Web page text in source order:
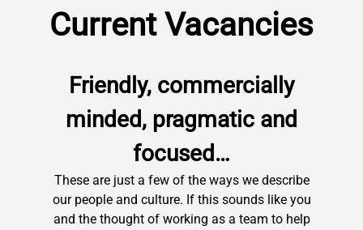
Current Vacancies
Friendly, commercially
minded, pragmatic and
focused…
These are just a few of the ways we describe
our people and culture. If this sounds like you
and the thought of working as a team to help